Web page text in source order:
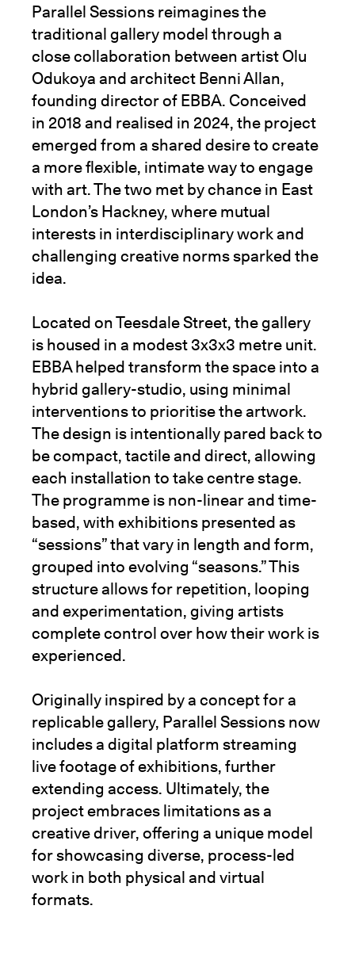
Parallel Sessions reimagines the
traditional gallery model through a
close collaboration between artist Olu
Odukoya and architect Benni Allan,
founding director of EBBA. Conceived
in 2018 and realised in 2024, the project
emerged from a shared desire to create
a more flexible, intimate way to engage
with art. The two met by chance in East
London’s Hackney, where mutual
interests in interdisciplinary work and
challenging creative norms sparked the
idea.
Located on Teesdale Street, the gallery
is housed in a modest 3x3x3 metre unit.
EBBA helped transform the space into a
hybrid gallery-studio, using minimal
interventions to prioritise the artwork.
The design is intentionally pared back to
be compact, tactile and direct, allowing
each installation to take centre stage.
The programme is non-linear and time-
based, with exhibitions presented as
“sessions” that vary in length and form,
grouped into evolving “seasons.” This
structure allows for repetition, looping
and experimentation, giving artists
complete control over how their work is
experienced.
Originally inspired by a concept for a
replicable gallery, Parallel Sessions now
includes a digital platform streaming
live footage of exhibitions, further
extending access. Ultimately, the
project embraces limitations as a
creative driver, offering a unique model
for showcasing diverse, process-led
work in both physical and virtual
formats.